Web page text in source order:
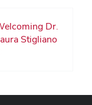
Dr.
Stigliano